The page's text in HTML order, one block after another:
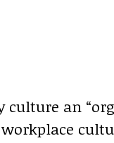
culture an